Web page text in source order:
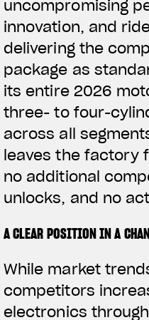
uncompromising
innovation, and
delivering the
package as
its entire 2026
three- to four-
across all
leaves the factory
no additional
unlocks, and no
A CLEAR POSITION IN A
While market
competitors
electronics